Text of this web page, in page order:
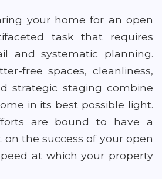
your home for an open
task that requires
and systematic planning.
free spaces, cleanliness,
strategic staging combine
in its best possible light.
are bound to have a
the success of your open
at which your property